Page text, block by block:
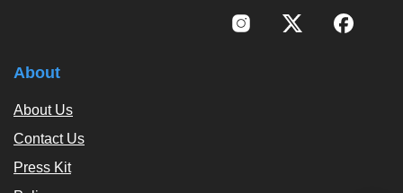
About
About Us
Contact Us
Press Kit